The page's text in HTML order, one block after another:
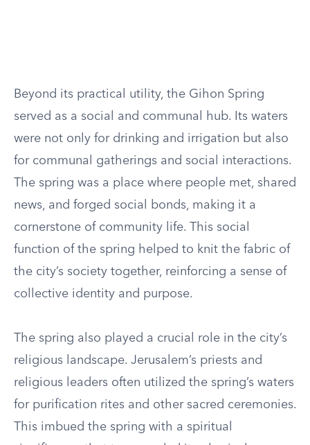
Beyond its practical utility, the Gihon Spring
served as a social and communal hub. Its waters
were not only for drinking and irrigation but also
for communal gatherings and social interactions.
The spring was a place where people met, shared
news, and forged social bonds, making it a
cornerstone of community life. This social
function of the spring helped to knit the fabric of
the city’s society together, reinforcing a sense of
collective identity and purpose.
The spring also played a crucial role in the city’s
religious landscape. Jerusalem’s priests and
religious leaders often utilized the spring’s waters
for purification rites and other sacred ceremonies.
This imbued the spring with a spiritual